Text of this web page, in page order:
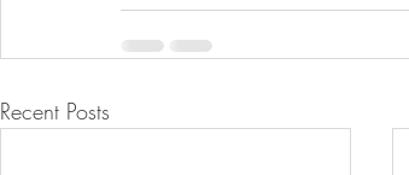
Recent Posts